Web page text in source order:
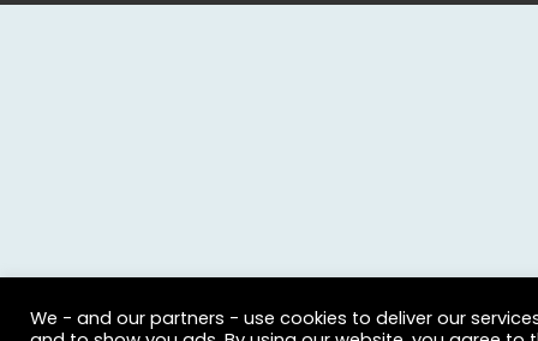
We - and our partners - use cookies to deliver our